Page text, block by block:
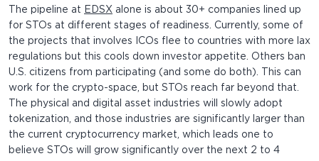
The pipeline at
EDSX alone is about 30+ companies lined up
for STOs at different stages of readiness. Currently, some of
the projects that involves ICOs flee to countries with more lax
regulations but this cools down investor appetite. Others ban
U.S. citizens from participating (and some do both). This can
work for the crypto-space, but STOs reach far beyond that.
The physical and digital asset industries will slowly adopt
tokenization, and those industries are significantly larger than
the current cryptocurrency market, which leads one to
believe STOs will grow significantly over the next 2 to 4